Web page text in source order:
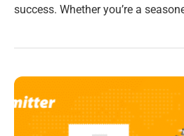
success. Whether you’re a